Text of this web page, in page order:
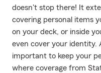
doesn't stop there! It
covering personal items
on your deck, or inside
even cover your identity.
important to keep your
where coverage from